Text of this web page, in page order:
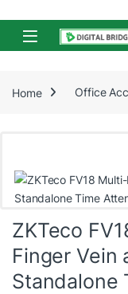
Skip to navigation
Skip to content
Open
Home Office
ZKTeco
Finger Vein
Standalone